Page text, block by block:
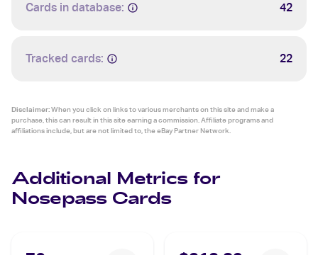
Cards in database: 42
Tracked cards: 22
Disclaimer:When you click on links to various merchants on this site and make a
purchase, this can result in this site earning a commission. Affiliate programs and
affiliations include, but are not limited to, the eBay Partner Network.
Additional Metrics for
Nosepass Cards